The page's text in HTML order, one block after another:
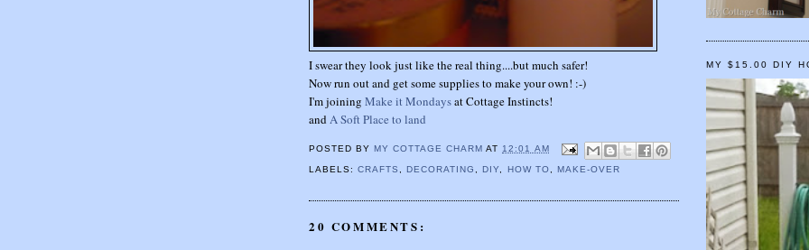
I swear they look just like the real thing....but much safer!
Now run out and get some supplies to make your own! :-)
I'm joining Make it Mondaysat Cottage Instincts!
andA Soft Place to land
POSTED BY MY COTTAGE CHARM AT12:01 AM
LABELS:CRAFTS ,DECORATING ,DIY HOW TO MAKE-OVER
20 COMMENTS:
MY $15.00 DIY